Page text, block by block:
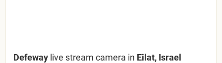
Defeway live stream camera in Eilat, Israel